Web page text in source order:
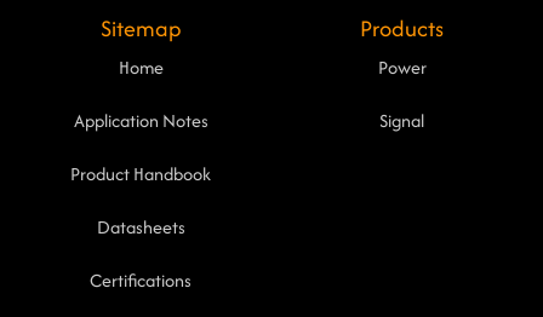
Sitemap
Home
Application Notes
Product Handbook
Datasheets
Certifications
Products
Power
Signal